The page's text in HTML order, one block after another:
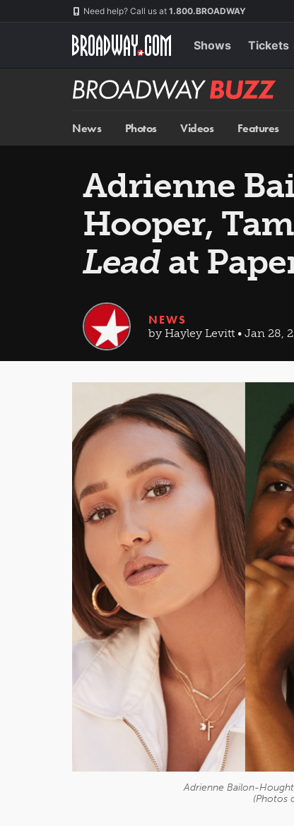
Need help? Call us at 1.800.BROADWAY
Shows Tickets
Broadway
BUZZ
News Photos Videos Features
Adrienne
Hooper,
Lead at
NEWS
by Hayley Levitt • Jan 28,
Adrienne Bailon-
(Photos